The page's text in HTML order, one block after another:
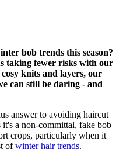
bob trends this season?
taking fewer risks with our
knits and layers, our
can still be daring - and
answer to avoiding haircut
it's a non-committal, fake bob
crops, particularly when it
ofwinter hair trends.